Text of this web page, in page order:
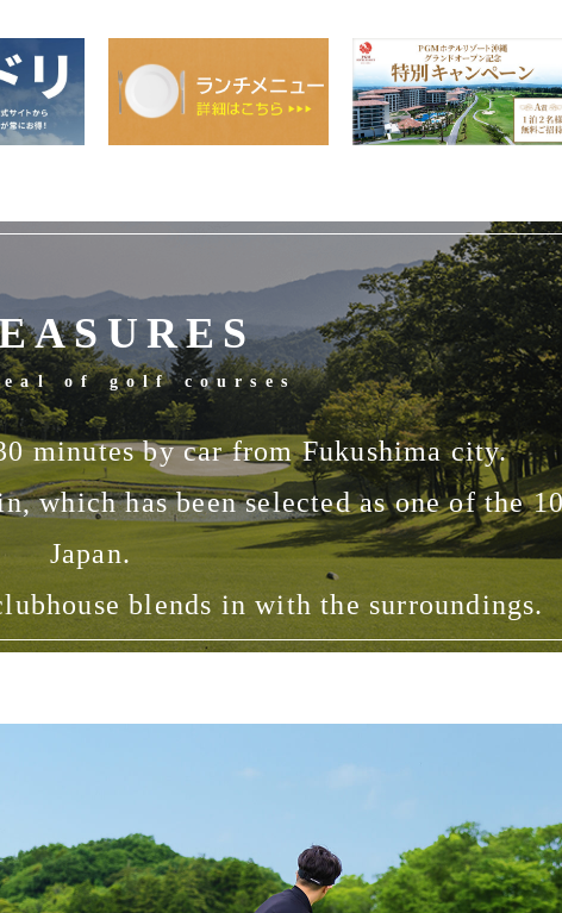
of golf courses
minutes by car from Fukushima city.
which has been selected as one of the
Japan.
blends in with the surroundings.